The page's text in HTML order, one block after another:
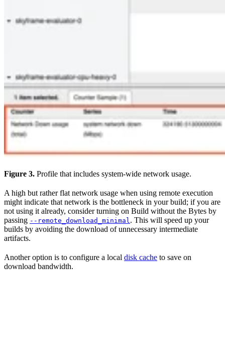
Figure 3. Profile that includes system-wide network usage.
A high but rather flat network usage when using remote execution
might indicate that network is the bottleneck in your build; if you are
not using it already, consider turning on Build without the Bytes by
passing --remote_download_minimal. This will speed up your
builds by avoiding the download of unnecessary intermediate
artifacts.
Another option is to configure a local disk cache to save on
download bandwidth.